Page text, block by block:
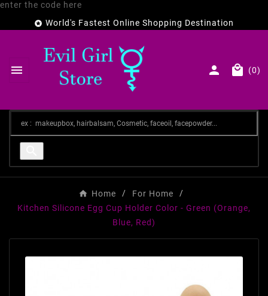
enter the code here
 World's Fastest Online Shopping Destination
   (0)
Home
For Home
Kitchen Silicone Egg Cup Holder Color - Green (Orange,
Blue, Red)